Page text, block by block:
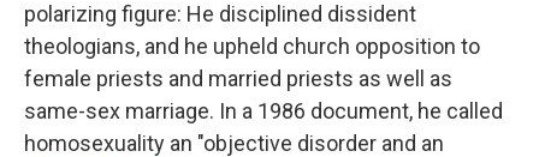
polarizing figure: He disciplined dissident
theologians, and he upheld church opposition to
female priests and married priests as well as
same-sex marriage. In a 1986 document, he called
homosexuality an "objective disorder and an